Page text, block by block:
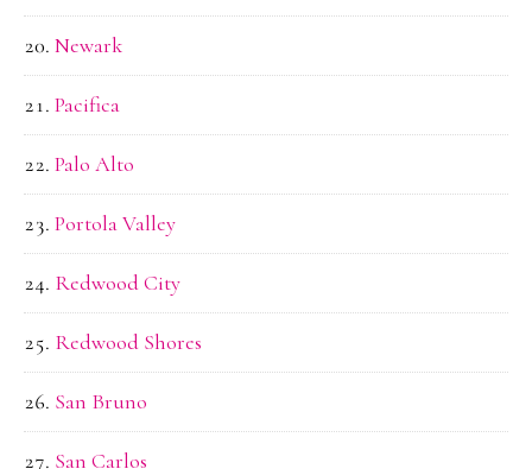
Newark
Pacifica
Palo Alto
Portola Valley
Redwood City
Redwood Shores
San Bruno
San Carlos